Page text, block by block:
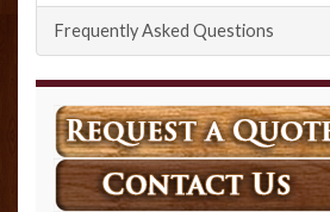
Frequently Asked Questions